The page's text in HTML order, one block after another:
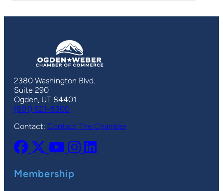
2380 Washington Blvd.
Suite 290
Ogden, UT 84401
(801) 621-8300
Contact: Contact The Chamber
Membership